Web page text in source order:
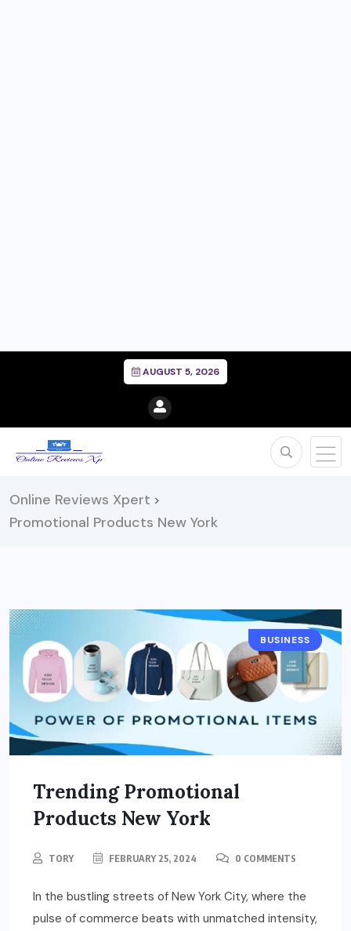
AUGUST 5, 2026
Online Reviews Xpert >
Promotional Products New York
BUSINESS
Trending Promotional
Products New York
TORY FEBRUARY 25, 2024 0 COMMENTS
In the bustling streets of New York City, where the
pulse of commerce beats with unmatched intensity,